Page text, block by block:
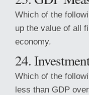
Which of the
up the value of all
economy.
24.
Which of the
less than GDP